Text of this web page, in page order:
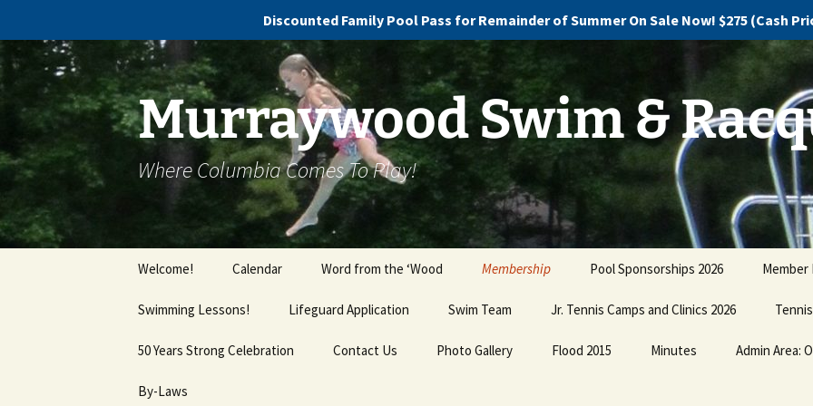
Discounted Family Pool Pass for Remainder of Summer On Sale Now! $275 (Cash
Murraywood Swim &
Where Columbia Comes To Play!
Welcome! Calendar Word from the ‘Wood Membership
Pricing and Plans
Buy Now!
Pool Sponsorships 2026
Swimming Lessons!
Cola Swim School FAQs
Lifeguard Application Swim Team
Swim Team Registration
Jr. Tennis Camps and Clinics 2026 Tennis
Jr.
50 Years Strong Celebration Contact Us Photo Gallery Flood 2015 Minutes Admin Area:
By-Laws